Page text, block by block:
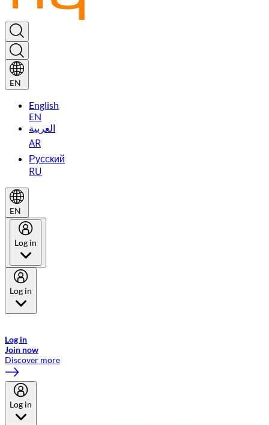
EN
English
EN
العربية
AR
Русский
RU
EN
Log in
Log in
Log in
Join now
Discover more
Log in